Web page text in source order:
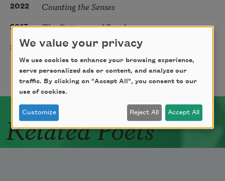
2022 Counting the Senses
2017 The Cottonwood People
2009 Reading Novalis in Montana
Related Poets
We value your privacy
We use cookies to enhance your browsing experience,
serve personalized ads or content, and analyze our
traffic. By clicking on "Accept All", you consent to our
use of cookies.
Customize Reject All Accept All